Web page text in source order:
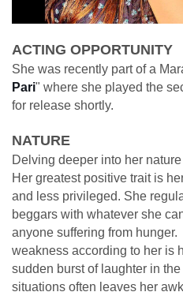
ACTING OPPORTUNITY
She was recently part of a
Pari" where she played the
for release shortly.
NATURE
Delving deeper into her
Her greatest positive trait is
and less privileged. She
beggars with whatever she
anyone suffering from hunger.
weakness according to her is
sudden burst of laughter in
situations often leaves her